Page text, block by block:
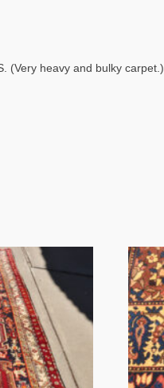
(Very heavy and bulky carpet.)